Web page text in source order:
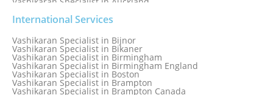
Vashikaran Specialist in Australia
Vashikaran Specialist in Austria
Vashikaran Specialist in Bahamas
Vashikaran Specialist in Bangkok
Vashikaran Specialist in Barbados
Vashikaran Specialist in Bathinda
Vashikaran Specialist in Belfast
Vashikaran Specialist in Belgium
Vashikaran Specialist in Bhavnagar
International Services
Vashikaran Specialist in Bijnor
Vashikaran Specialist in Bikaner
Vashikaran Specialist in Birmingham
Vashikaran Specialist in Birmingham England
Vashikaran Specialist in Boston
Vashikaran Specialist in Brampton
Vashikaran Specialist in Brampton Canada